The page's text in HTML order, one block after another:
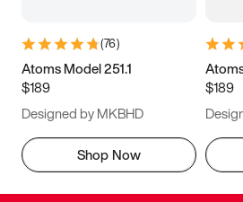
(76)
Atoms Model 251.1
$189
Designed by MKBHD
Shop Now
$189